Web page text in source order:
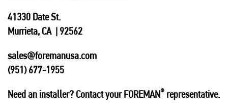
41330 Date St.
Murrieta, CA | 92562
sales@foremanusa.com
(951) 677-1955
Need an installer? Contact your FOREMAN® representative.